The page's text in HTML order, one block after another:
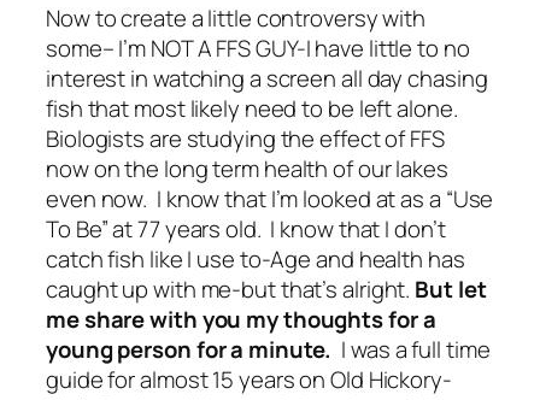
Now to create a little controversy with
some– I’m NOT A FFS GUY-I have little to no
interest in watching a screen all day chasing
fish that most likely need to be left alone.
Biologists are studying the effect of FFS
now on the long term health of our lakes
even now. I know that I’m looked at as a “Use
To Be” at 77 years old. I know that I don’t
catch fish like I use to-Age and health has
caught up with me-but that’s alright. But let
me share with you my thoughts for a
young person for a minute. I was a full time
guide for almost 15 years on Old Hickory-